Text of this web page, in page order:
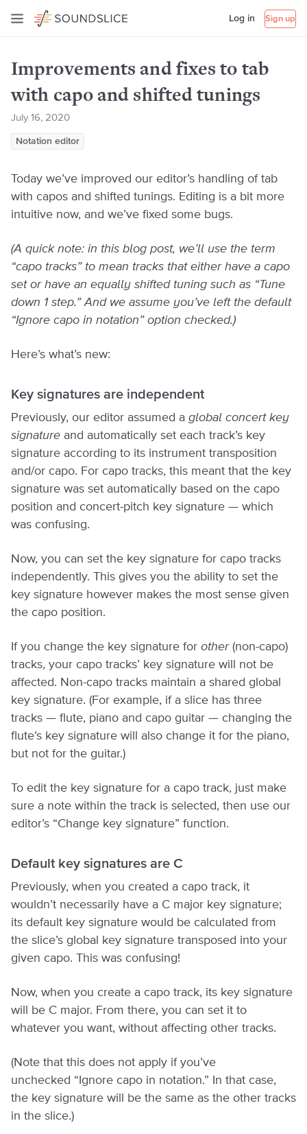
Log in Sign up
Improvements and fixes to tab
with capo and shifted tunings
July 16, 2020
Notation editor
Today we’ve improved our editor’s handling of tab
with capos and shifted tunings. Editing is a bit more
intuitive now, and we’ve fixed some bugs.
(A quick note: in this blog post, we’ll use the term
“capo tracks” to mean tracks that either have a capo
set or have an equally shifted tuning such as “Tune
down 1 step.” And we assume you’ve left the default
“Ignore capo in notation” option checked.)
Here’s what’s new:
Key signatures are independent
Previously, our editor assumed a global concert key
signature and automatically set each track’s key
signature according to its instrument transposition
and/or capo. For capo tracks, this meant that the key
signature was set automatically based on the capo
position and concert-pitch key signature — which
was confusing.
Now, you can set the key signature for capo tracks
independently. This gives you the ability to set the
key signature however makes the most sense given
the capo position.
If you change the key signature for other(non-capo)
tracks, your capo tracks’ key signature will not be
affected. Non-capo tracks maintain a shared global
key signature. (For example, if a slice has three
tracks — flute, piano and capo guitar — changing the
flute’s key signature will also change it for the piano,
but not for the guitar.)
To edit the key signature for a capo track, just make
sure a note within the track is selected, then use our
editor’s “Change key signature” function.
Default key signatures are C
Previously, when you created a capo track, it
wouldn’t necessarily have a C major key signature;
its default key signature would be calculated from
the slice’s global key signature transposed into your
given capo. This was confusing!
Now, when you create a capo track, its key signature
will be C major. From there, you can set it to
whatever you want, without affecting other tracks.
(Note that this does not apply if you’ve
unchecked “Ignore capo in notation.” In that case,
the key signature will be the same as the other tracks
in the slice.)